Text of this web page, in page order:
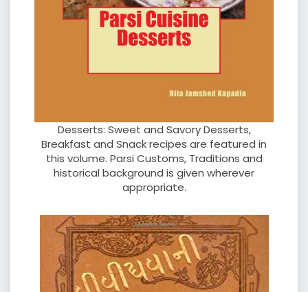
Desserts: Sweet and Savory Desserts,
Breakfast and Snack recipes are featured in
this volume. Parsi Customs, Traditions and
historical background is given wherever
appropriate.